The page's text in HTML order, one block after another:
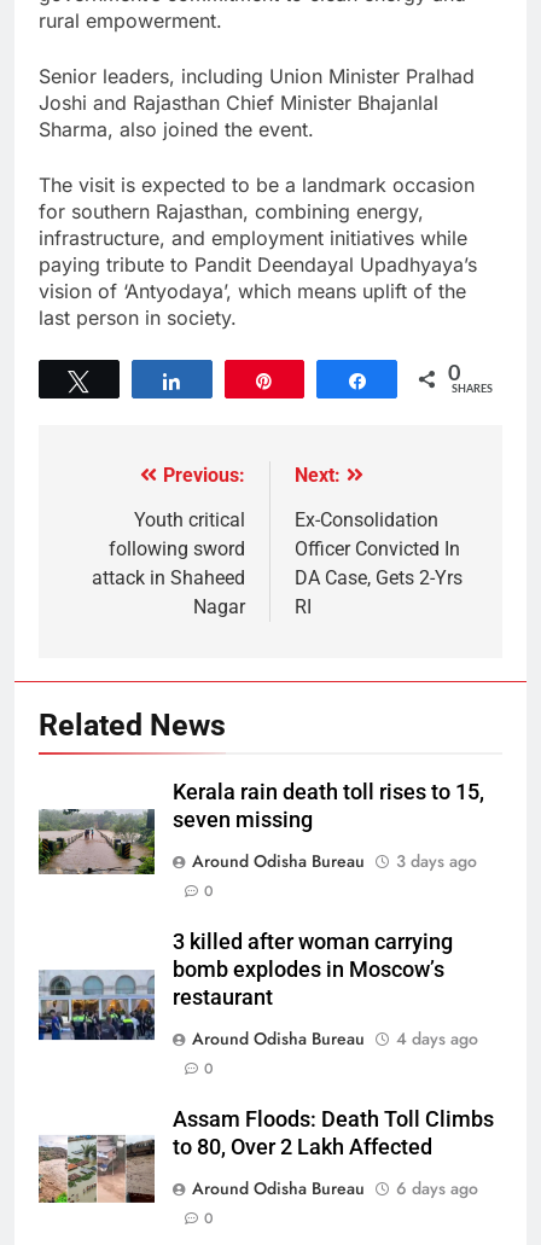
rural empowerment.
Senior leaders, including Union Minister Pralhad
Joshi and Rajasthan Chief Minister Bhajanlal
Sharma, also joined the event.
The visit is expected to be a landmark occasion
for southern Rajasthan, combining energy,
infrastructure, and employment initiatives while
paying tribute to Pandit Deendayal Upadhyaya’s
vision of ‘Antyodaya’, which means uplift of the
last person in society.
Share 0
SHARES
Previous:
Youth critical
following sword
attack in Shaheed
Nagar
Next:
Ex-Consolidation
Officer Convicted In
DA Case, Gets 2-Yrs
RI
Related News
Kerala rain death toll rises to 15,
seven missing
Around Odisha Bureau
3 days ago
0
3 killed after woman carrying
bomb explodes in Moscow’s
restaurant
Around Odisha Bureau
4 days ago
0
Assam Floods: Death Toll Climbs
to 80, Over 2 Lakh Affected
Around Odisha Bureau
6 days ago
0